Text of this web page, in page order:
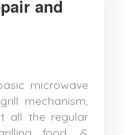
and
microwave
mechanism,
all the regular